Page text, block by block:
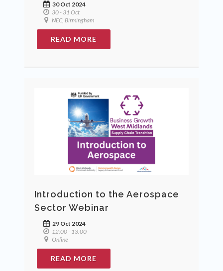
30 Oct 2024
30 - 31 Oct
NEC, Birmingham
READ MORE
Introduction to the Aerospace
Sector Webinar
29 Oct 2024
12:00 - 13:00
Online
READ MORE